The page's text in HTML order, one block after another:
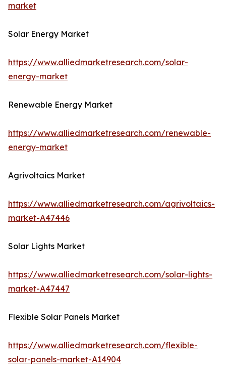
market
Solar Energy Market
https://www.alliedmarketresearch.com/solar-
energy-market
Renewable Energy Market
https://www.alliedmarketresearch.com/renewable-
energy-market
Agrivoltaics Market
https://www.alliedmarketresearch.com/agrivoltaics-
market-A47446
Solar Lights Market
https://www.alliedmarketresearch.com/solar-lights-
market-A47447
Flexible Solar Panels Market
https://www.alliedmarketresearch.com/flexible-
solar-panels-market-A14904